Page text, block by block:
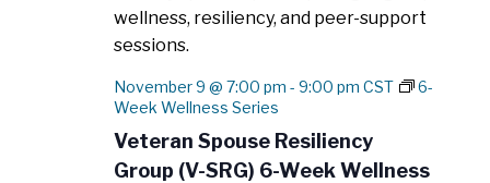
Veteran Spouse Resiliency
Group (V-SRG) 6-Week Wellness
November 9 @ 7:00 pm - 9:00 pm CST
6-
Week Wellness Series